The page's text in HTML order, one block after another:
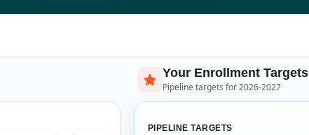
Your Enrollment Targets
Pipeline targets for 2026-2027
PIPELINE TARGETS